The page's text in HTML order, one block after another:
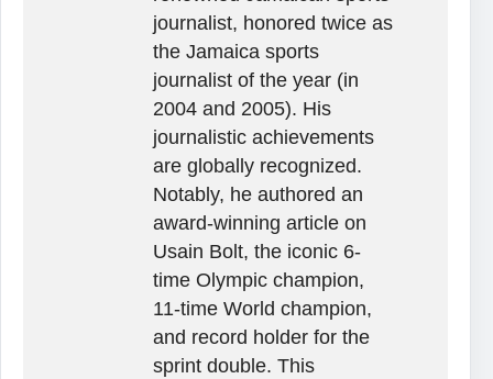
journalist, honored twice as
the Jamaica sports
journalist of the year (in
2004 and 2005). His
journalistic achievements
are globally recognized.
Notably, he authored an
award-winning article on
Usain Bolt, the iconic 6-
time Olympic champion,
11-time World champion,
and record holder for the
sprint double. This